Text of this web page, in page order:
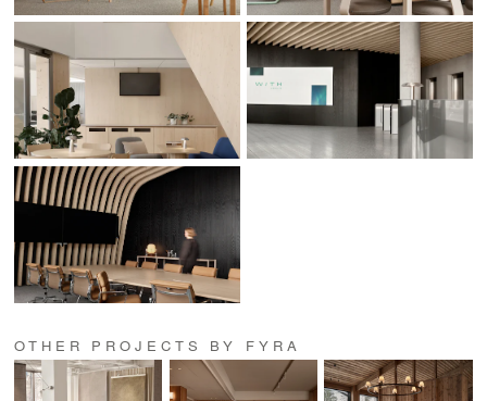
OTHER PROJECTS BY FYRA